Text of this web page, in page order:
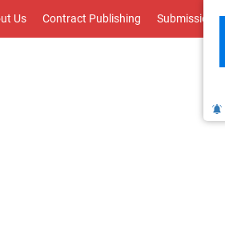
Us Contract Publishing Submissions